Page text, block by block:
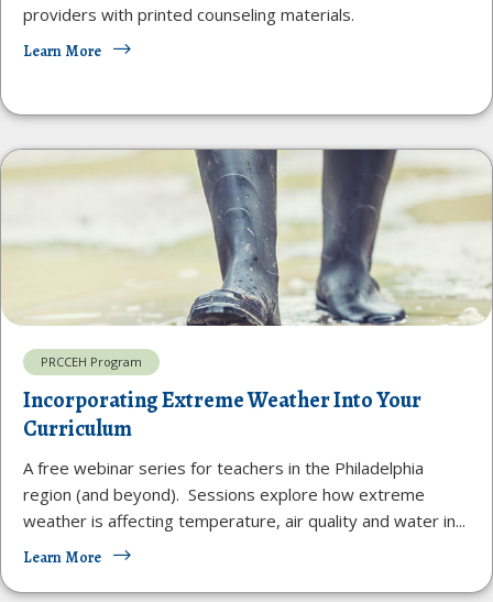
providers with printed counseling materials.
Learn More
PRCCEH Program
Incorporating Extreme Weather Into Your
Curriculum
A free webinar series for teachers in the Philadelphia
region (and beyond). Sessions explore how extreme
weather is affecting temperature, air quality and water in...
Learn More